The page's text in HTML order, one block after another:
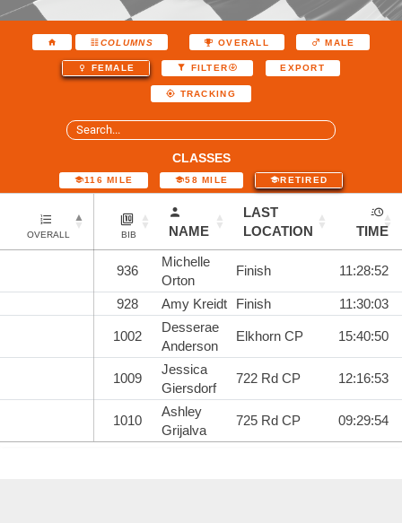
COLUMNS OVERALL MALE
FEMALE FILTER EXPORT
TRACKING
CLASSES
116 MILE 58 MILE RETIRED
OVERALL BIB NAME
LAST
LOCATION
TIME
936
Michelle
Orton
Finish 11:28:52
928 Amy Kreidt Finish 11:30:03
1002
Desserae
Anderson
Elkhorn CP 15:40:50
1009
Jessica
Giersdorf
722 Rd CP 12:16:53
1010
Ashley
Grijalva
725 Rd CP 09:29:54